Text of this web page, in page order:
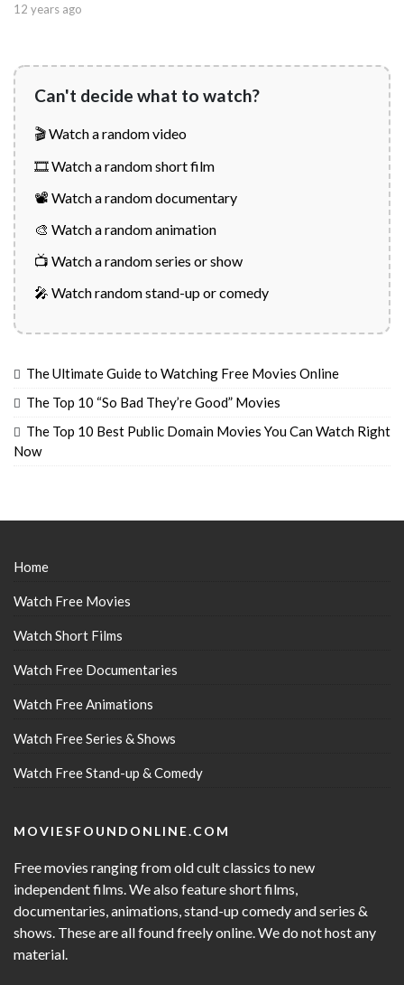
12 years ago
Can't decide what to watch?
🎬 Watch a random video
🎞️ Watch a random short film
📽️ Watch a random documentary
🎨 Watch a random animation
📺 Watch a random series or show
🎤 Watch random stand-up or comedy
The Ultimate Guide to Watching Free Movies Online
The Top 10 “So Bad They’re Good” Movies
The Top 10 Best Public Domain Movies You Can Watch Right
Now
Home
Watch Free Movies
Watch Short Films
Watch Free Documentaries
Watch Free Animations
Watch Free Series & Shows
Watch Free Stand-up & Comedy
MOVIESFOUNDONLINE.COM
Free movies ranging from old cult classics to new
independent films. We also feature short films,
documentaries, animations, stand-up comedy and series &
shows. These are all found freely online. We do not host any
material.